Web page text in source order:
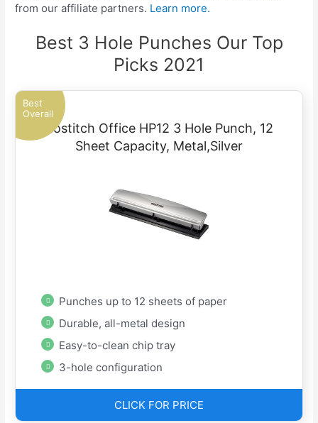
from our affiliate partners. Learn more.
Best 3 Hole Punches Our Top
Picks 2021
Best
Overall
Bostitch Office HP12 3 Hole Punch, 12
Sheet Capacity, Metal,Silver
Punches up to 12 sheets of paper
Durable, all-metal design
Easy-to-clean chip tray
3-hole configuration
CLICK FOR PRICE